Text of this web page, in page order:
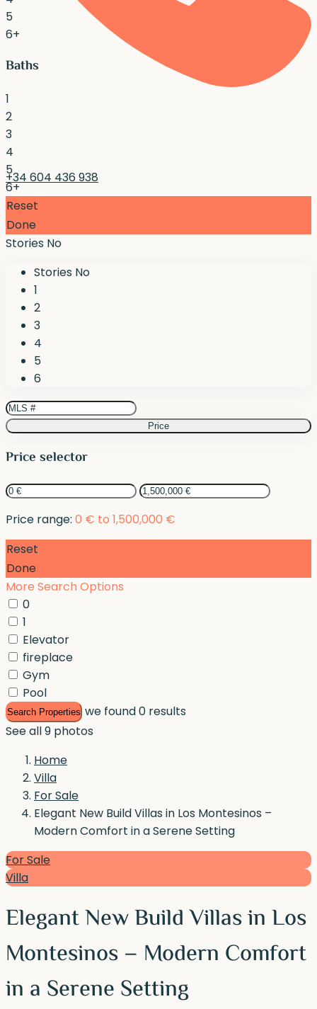
+34 604 436 938
5
6+
Baths
1
2
3
4
5
6+
Reset
Done
Stories No
Stories No
1
2
3
4
5
6
Price
Price selector
Price range: 0 € to 1,500,000 €
Reset
Done
More Search Options
0
1
Elevator
fireplace
Gym
Pool
Search Properties we found0 results
See all 9 photos
Home
Villa
For Sale
Elegant New Build Villas in Los Montesinos –
Modern Comfort in a Serene Setting
For Sale
Villa
Elegant New Build Villas in Los
Montesinos – Modern Comfort
in a Serene Setting